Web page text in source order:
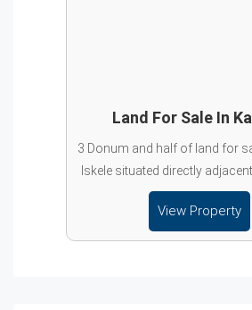
Land For Sale In
3 Donum and half of land for
Iskele situated directly
View Property